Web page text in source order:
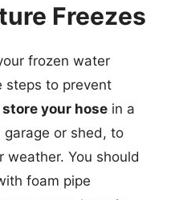
Freezes
frozen water
steps to prevent
store your hose in a
or shed, to
You should
foam pipe